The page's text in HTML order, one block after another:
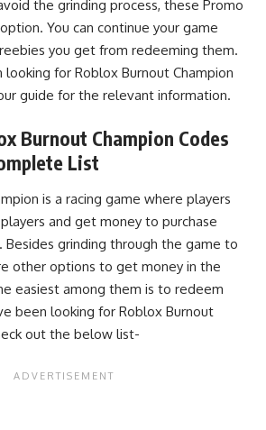
the grinding process, these Promo
You can continue your game
you get from redeeming them.
looking for Roblox Burnout Champion
guide for the relevant information.
Burnout Champion Codes
List
is a racing game where players
and get money to purchase
Besides grinding through the game to
other options to get money in the
easiest among them is to redeem
been looking for Roblox Burnout
out the below list-